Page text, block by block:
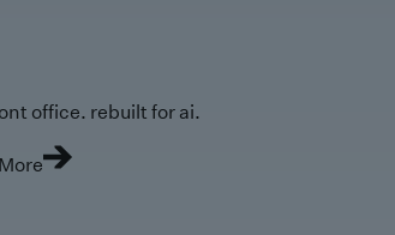
office. rebuilt for ai.